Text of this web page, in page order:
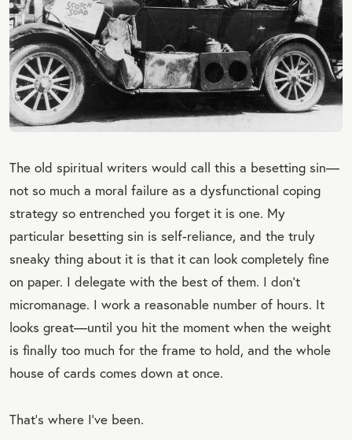
The old spiritual writers would call this a besetting sin—
not so much a moral failure as a dysfunctional coping
strategy so entrenched you forget it is one. My
particular besetting sin is self-reliance, and the truly
sneaky thing about it is that it can look completely fine
on paper. I delegate with the best of them. I don’t
micromanage. I work a reasonable number of hours. It
looks great—until you hit the moment when the weight
is finally too much for the frame to hold, and the whole
house of cards comes down at once.
That’s where I’ve been.